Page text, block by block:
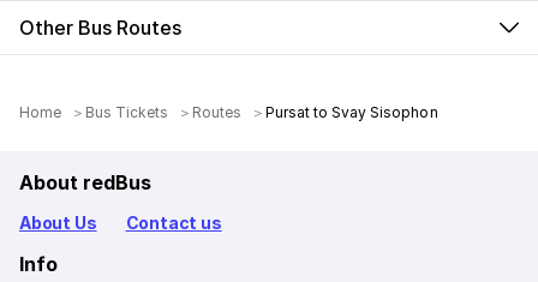
Other Bus Routes
Home Bus Tickets Routes Pursat to Svay Sisophon
About redBus
About Us Contact us
Info